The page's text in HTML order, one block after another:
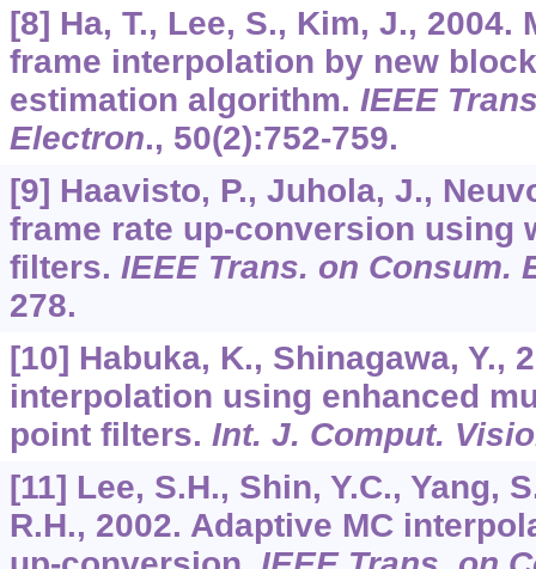
[8] Ha, T., Lee, S., Kim, J.,
frame interpolation by new
estimation algorithm. IEEE
Electron., 50(2):752-759.
[9] Haavisto, P., Juhola, J.,
frame rate up-conversion using
filters. IEEE Trans. on Consum.
278.
[10] Habuka, K., Shinagawa, Y.,
interpolation using enhanced
point filters. Int. J. Comput.
[11] Lee, S.H., Shin, Y.C., Yang,
R.H., 2002. Adaptive MC